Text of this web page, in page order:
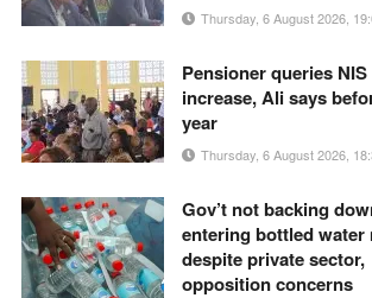
Thursday, 6 August 2026,
Pensioner queries NIS
increase, Ali says
year
Thursday, 6 August 2026,
Gov’t not backing
entering bottled water
despite private sector,
opposition concerns